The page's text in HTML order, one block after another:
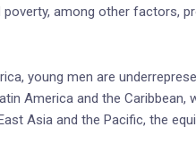
among other factors,
young men are
America and the
Asia and the Pacific, the